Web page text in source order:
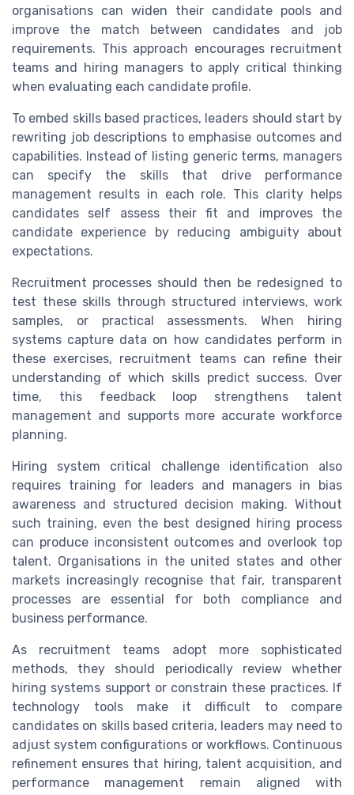
organisations can widen their candidate pools and
improve the match between candidates and job
requirements. This approach encourages recruitment
teams and hiring managers to apply critical thinking
when evaluating each candidate profile.
To embed skills based practices, leaders should start by
rewriting job descriptions to emphasise outcomes and
capabilities. Instead of listing generic terms, managers
can specify the skills that drive performance
management results in each role. This clarity helps
candidates self assess their fit and improves the
candidate experience by reducing ambiguity about
expectations.
Recruitment processes should then be redesigned to
test these skills through structured interviews, work
samples, or practical assessments. When hiring
systems capture data on how candidates perform in
these exercises, recruitment teams can refine their
understanding of which skills predict success. Over
time, this feedback loop strengthens talent
management and supports more accurate workforce
planning.
Hiring system critical challenge identification also
requires training for leaders and managers in bias
awareness and structured decision making. Without
such training, even the best designed hiring process
can produce inconsistent outcomes and overlook top
talent. Organisations in the united states and other
markets increasingly recognise that fair, transparent
processes are essential for both compliance and
business performance.
As recruitment teams adopt more sophisticated
methods, they should periodically review whether
hiring systems support or constrain these practices. If
technology tools make it difficult to compare
candidates on skills based criteria, leaders may need to
adjust system configurations or workflows. Continuous
refinement ensures that hiring, talent acquisition, and
performance management remain aligned with